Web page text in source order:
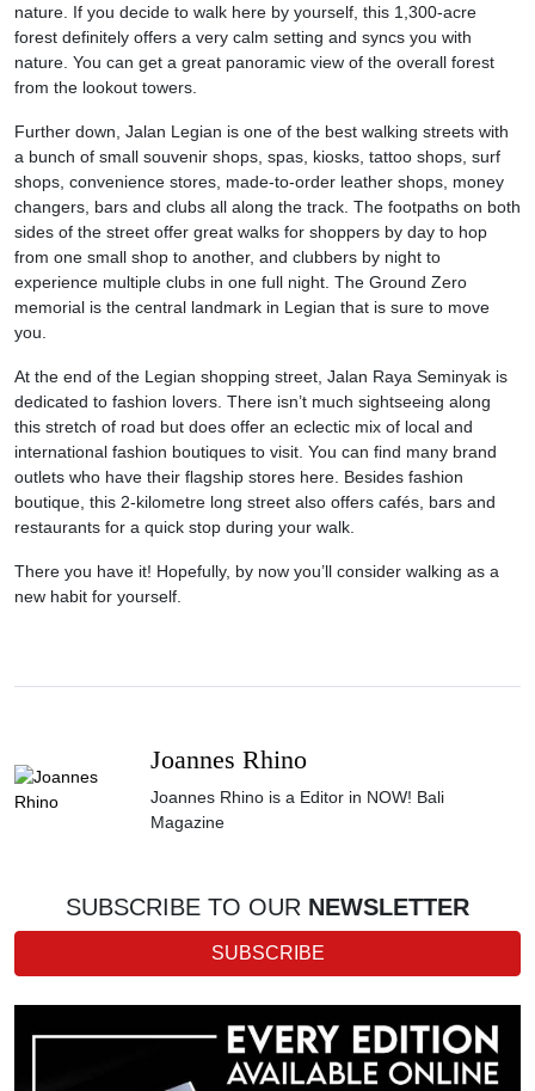
nature. If you decide to walk here by yourself, this 1,300-acre
forest definitely offers a very calm setting and syncs you with
nature. You can get a great panoramic view of the overall forest
from the lookout towers.
Further down, Jalan Legian is one of the best walking streets with
a bunch of small souvenir shops, spas, kiosks, tattoo shops, surf
shops, convenience stores, made-to-order leather shops, money
changers, bars and clubs all along the track. The footpaths on both
sides of the street offer great walks for shoppers by day to hop
from one small shop to another, and clubbers by night to
experience multiple clubs in one full night. The Ground Zero
memorial is the central landmark in Legian that is sure to move
you.
At the end of the Legian shopping street, Jalan Raya Seminyak is
dedicated to fashion lovers. There isn’t much sightseeing along
this stretch of road but does offer an eclectic mix of local and
international fashion boutiques to visit. You can find many brand
outlets who have their flagship stores here. Besides fashion
boutique, this 2-kilometre long street also offers cafés, bars and
restaurants for a quick stop during your walk.
There you have it! Hopefully, by now you’ll consider walking as a
new habit for yourself.
Joannes Rhino
Joannes Rhino is a Editor in NOW! Bali
Magazine
SUBSCRIBE TO OUR NEWSLETTER
SUBSCRIBE